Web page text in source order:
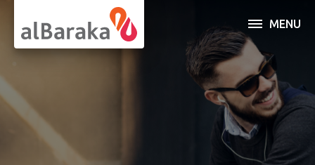
MENU
BUSINESS